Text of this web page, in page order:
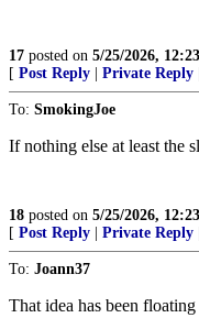
17 posted on 5/25/2026,
[ Post Reply Private Reply
To: SmokingJoe
If nothing else at least the
18 posted on 5/25/2026,
[ Post Reply Private Reply
To: Joann37
That idea has been